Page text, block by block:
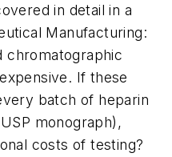
in detail in a
Manufacturing:
chromatographic
If these
batch of heparin
monograph),
costs of testing?